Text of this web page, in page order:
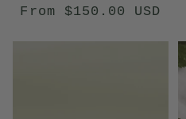
Regular
From $150.00 USD